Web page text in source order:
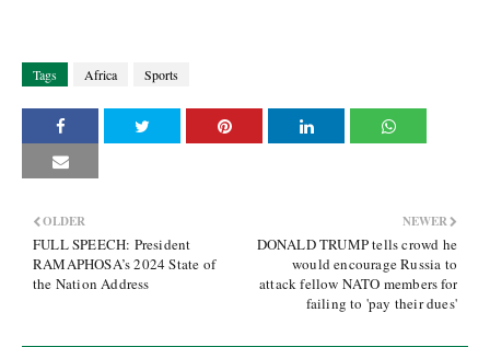
Tags Africa Sports
NEWER
DONALD TRUMP tells crowd he
would encourage Russia to
attack fellow NATO members for
failing to 'pay their dues'
OLDER
FULL SPEECH: President
RAMAPHOSA’s 2024 State of
the Nation Address